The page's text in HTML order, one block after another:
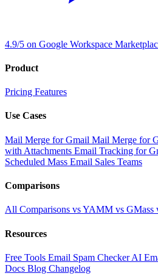
4.9/5 on Google Workspace
Product
Pricing Features
Use Cases
Mail Merge for Gmail Mail Merge for
with Attachments Email Tracking for
Scheduled Mass Email Sales Teams
Comparisons
All Comparisons vs YAMM vs GMass
Resources
Free Tools Email Spam CheckerAI
Docs Blog Changelog